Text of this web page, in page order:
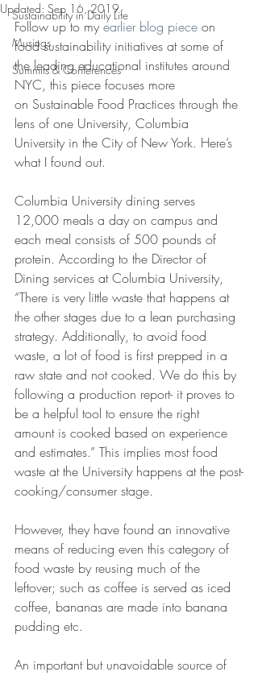
Sustainability in Daily Life
Musings
Summits & Conferences
Updated: Sep 16, 2019
Follow up to my earlier blog piece on
food sustainability initiatives at some of
the leading educational institutes around
NYC, this piece focuses more
on Sustainable Food Practices through the
lens of one University, Columbia
University in the City of New York. Here’s
what I found out.
Columbia University dining serves
12,000 meals a day on campus and
each meal consists of 500 pounds of
protein. According to the Director of
Dining services at Columbia University,
“There is very little waste that happens at
the other stages due to a lean purchasing
strategy. Additionally, to avoid food
waste, a lot of food is first prepped in a
raw state and not cooked. We do this by
following a production report- it proves to
be a helpful tool to ensure the right
amount is cooked based on experience
and estimates.” This implies most food
waste at the University happens at the post-
cooking/consumer stage.
However, they have found an innovative
means of reducing even this category of
food waste by reusing much of the
leftover; such as coffee is served as iced
coffee, bananas are made into banana
pudding etc.
An important but unavoidable source of